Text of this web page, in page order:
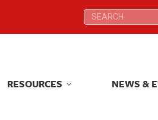
Search:
RESOURCES NEWS &
Search:
RESOURCES NEWS &